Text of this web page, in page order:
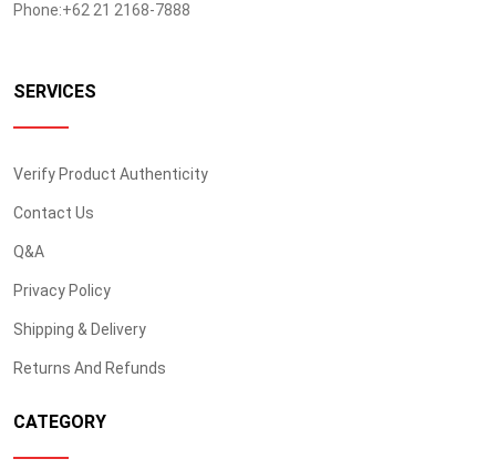
Phone:+62 21 2168-7888
SERVICES
Verify Product Authenticity
Contact Us
Q&A
Privacy Policy
Shipping & Delivery
Returns And Refunds
CATEGORY